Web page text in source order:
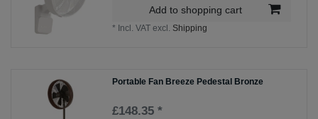
Add to shopping cart
* Incl. VAT excl. Shipping
Portable Fan Breeze Pedestal Bronze
£148.35 *